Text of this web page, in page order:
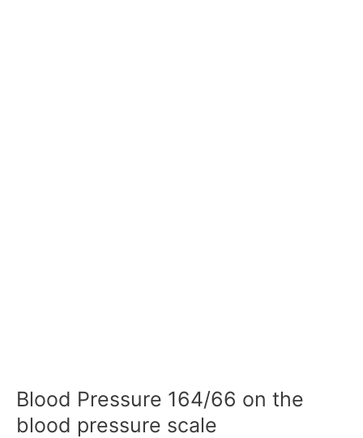
Blood Pressure 164/66 on the
blood pressure scale